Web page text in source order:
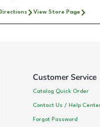
View Store Page
Customer Service
Catalog Quick Order
Contact Us / Help
Forgot Password